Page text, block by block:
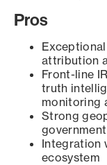
Pros
attribution
Front-line
truth
monitoring
Strong
Integration
ecosystem